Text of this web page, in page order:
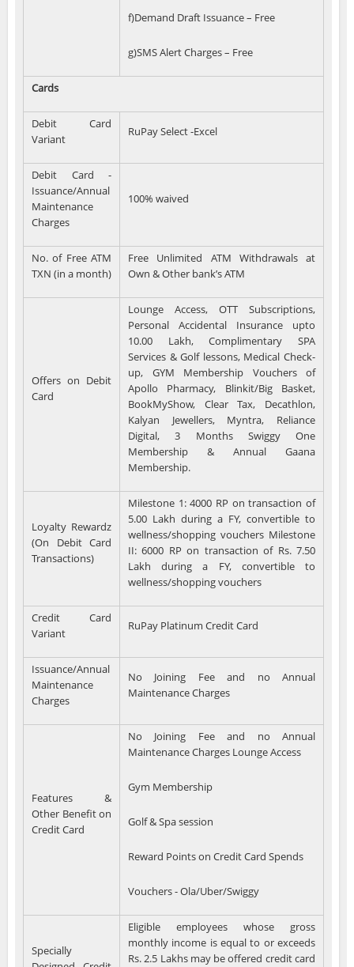
f)Demand Draft Issuance – Free
g)SMS Alert Charges – Free
Cards
Debit Card
Variant
RuPay Select -Excel
Debit Card -
Issuance/Annual
Maintenance
Charges
100% waived
No. of Free ATM
TXN (in a month)
Free Unlimited ATM Withdrawals at
Own & Other bank’s ATM
Offers on Debit
Card
Lounge Access, OTT Subscriptions,
Personal Accidental Insurance upto
10.00 Lakh, Complimentary SPA
Services & Golf lessons, Medical Check-
up, GYM Membership Vouchers of
Apollo Pharmacy, Blinkit/Big Basket,
BookMyShow, Clear Tax, Decathlon,
Kalyan Jewellers, Myntra, Reliance
Digital, 3 Months Swiggy One
Membership & Annual Gaana
Membership.
Loyalty Rewardz
(On Debit Card
Transactions)
Milestone 1: 4000 RP on transaction of
5.00 Lakh during a FY, convertible to
wellness/shopping vouchers Milestone
II: 6000 RP on transaction of Rs. 7.50
Lakh during a FY, convertible to
wellness/shopping vouchers
Credit Card
Variant
RuPay Platinum Credit Card
Issuance/Annual
Maintenance
Charges
No Joining Fee and no Annual
Maintenance Charges
Features &
Other Benefit on
Credit Card
No Joining Fee and no Annual
Maintenance Charges Lounge Access
Gym Membership
Golf & Spa session
Reward Points on Credit Card Spends
Vouchers - Ola/Uber/Swiggy
Specially
Eligible employees whose gross
monthly income is equal to or exceeds
Rs. 2.5 Lakhs may be offered credit card